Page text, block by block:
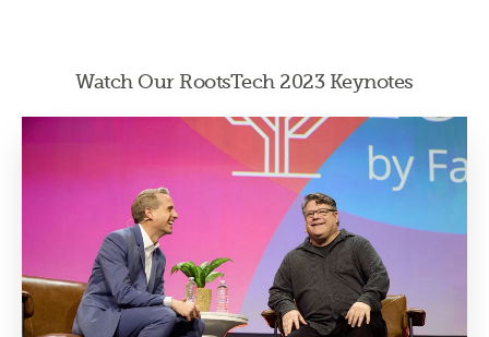
Watch Our RootsTech 2023 Keynotes